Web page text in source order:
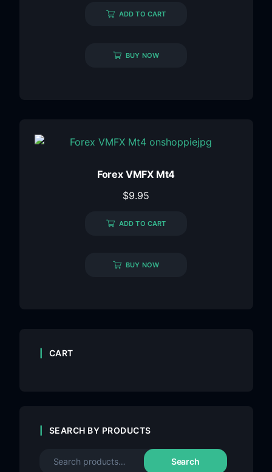
ADD TO CART
BUY NOW
Forex VMFX Mt4
$9.95
ADD TO CART
BUY NOW
CART
SEARCH BY PRODUCTS
Search